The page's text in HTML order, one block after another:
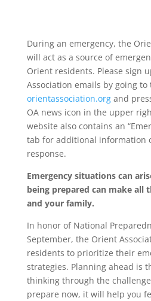
During an emergency, the
will act as a source of
Orient residents. Please sign
Association emails by going
orientassociation.organd
OA news icon in the upper
website also contains an
tab for additional information
response.
Emergency situations can
being prepared can make all
and your family.
In honor of National
September, the Orient
residents to prioritize their
strategies. Planning ahead is
thinking through the
prepare now, it will help you